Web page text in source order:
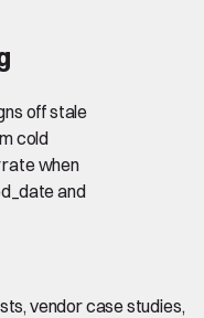
off stale
cold
rate when
and
vendor case studies,